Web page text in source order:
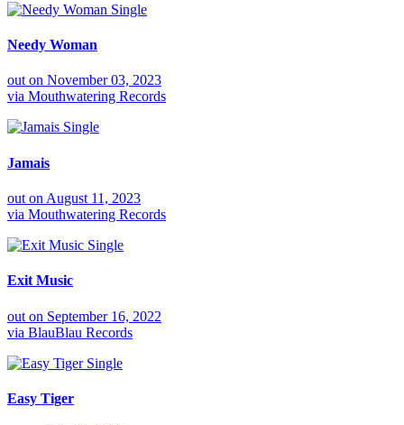
Single
Needy Woman
out on November 03, 2023
via Mouthwatering Records
Single
Jamais
out on August 11, 2023
via Mouthwatering Records
Single
Exit Music
out on September 16, 2022
via BlauBlau Records
Single
Easy Tiger